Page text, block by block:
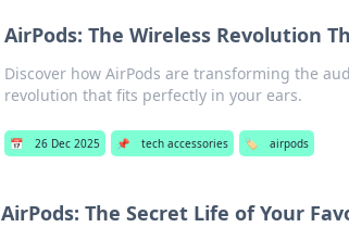
AirPods: The Wireless Revolution
Discover how AirPods are transforming the
revolution that fits perfectly in your ears.
📅 26 Dec 2025 📌 tech accessories 🏷️ airpods
AirPods: The Secret Life of Your